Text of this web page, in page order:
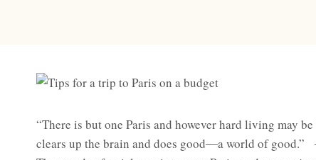
“There is but one Paris and however hard living may
clears up the brain and does good―a world of